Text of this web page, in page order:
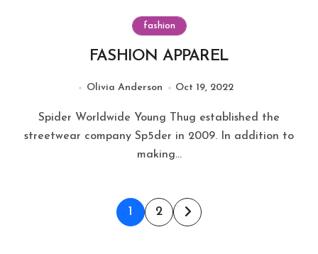
fashion
FASHION APPAREL
Olivia Anderson Oct 19, 2022
Spider Worldwide Young Thug established the
streetwear company Sp5der in 2009. In addition to
making...
Posts
1 2